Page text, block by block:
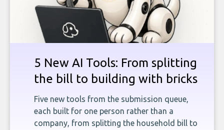
5 New AI Tools: From splitting
the bill to building with bricks
Five new tools from the submission queue,
each built for one person rather than a
company, from splitting the household bill to